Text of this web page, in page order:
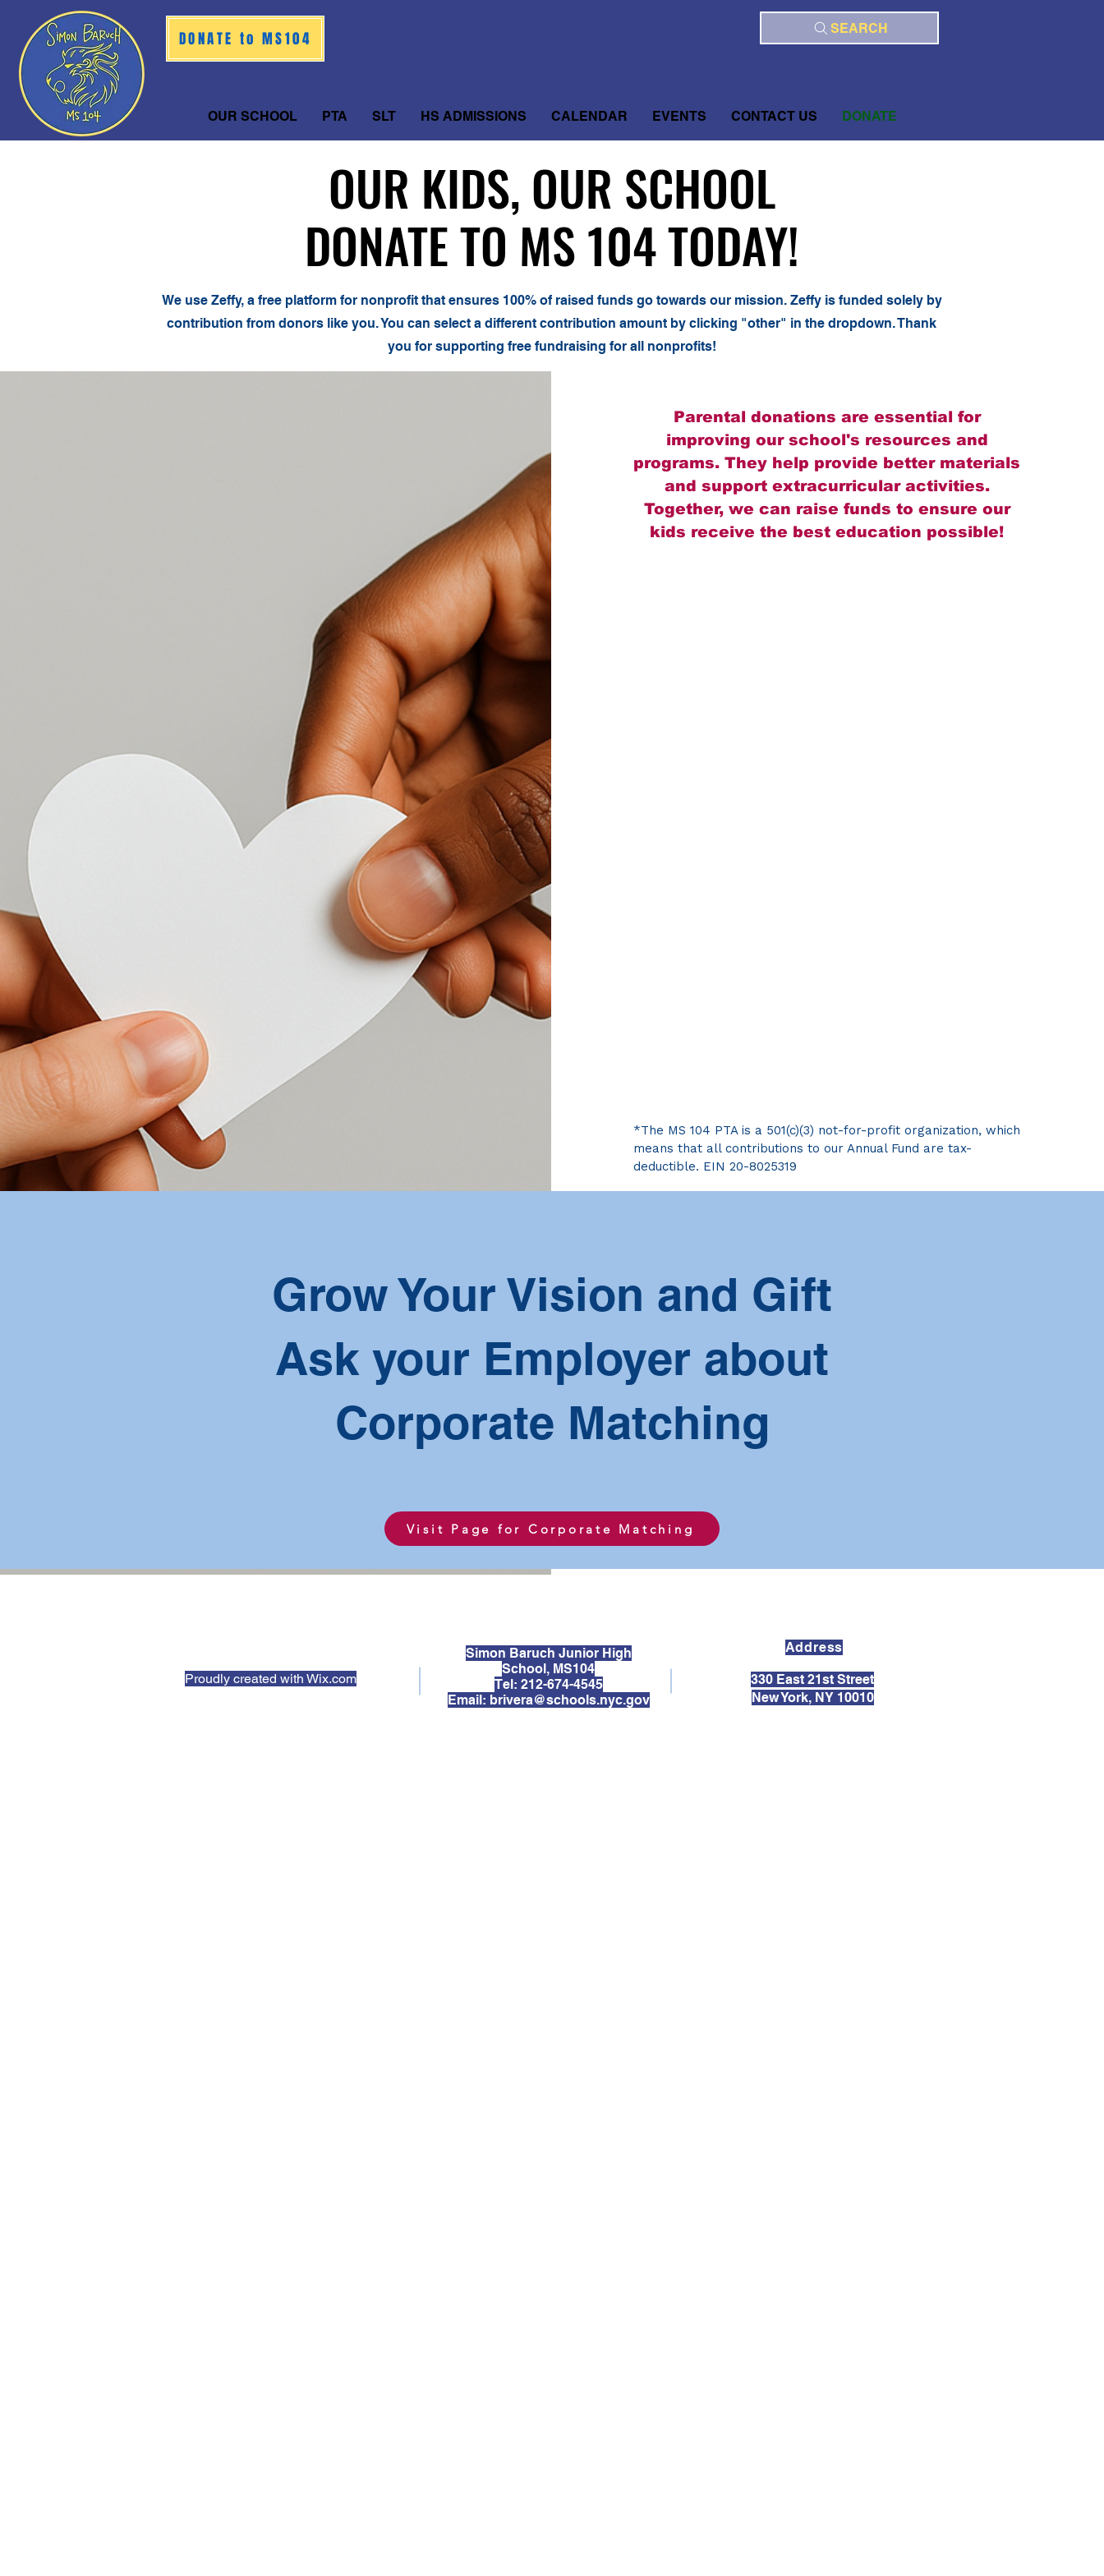
DONATE to MS104
SEARCH
OUR SCHOOL PTA SLT HS ADMISSIONS CALENDAR EVENTS CONTACT US DONATE
OUR KIDS, OUR SCHOOL
DONATE TO MS 104 TODAY!
OUR KIDS, OUR SCHOOL
DONATE TO MS 104 TODAY!
We use Zeffy, a free platform for nonprofit that ensures 100% of raised funds go towards our mission. Zeffy is funded solely by
contribution from donors like you. You can select a different contribution amount by clicking "other" in the dropdown. Thank
you for supporting free fundraising for all nonprofits!
Parental donations are essential for
improving our school's resources and
programs. They help provide better materials
and support extracurricular activities.
Together, we can raise funds to ensure our
kids receive the best education possible!
*The MS 104 PTA is a 501(c)(3) not-for-profit organization, which
means that all contributions to our Annual Fund are tax-
deductible. EIN 20-8025319
Grow Your Vision and Gift
Ask your Employer about
Corporate Matching
Visit Page for Corporate Matching
Proudly created with Wix.com
Simon Baruch Junior High
School, MS104
Tel: 212-674-4545
Email: brivera@schools.nyc.gov
Address
330 East 21st Street
New York, NY 10010